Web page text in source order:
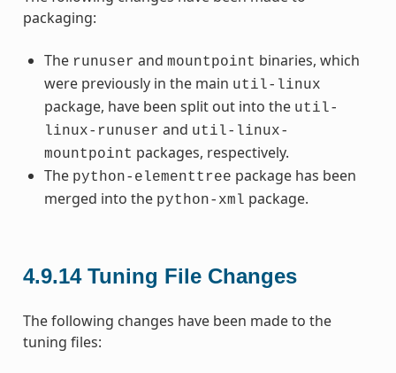
packaging:
The runuser and mountpoint binaries, which
were previously in the main util-linux
package, have been split out into the util-
linux-runuser and util-linux-
mountpoint packages, respectively.
The python-elementtree package has been
merged into the python-xml package.
4.9.14 Tuning File Changes
The following changes have been made to the
tuning files: